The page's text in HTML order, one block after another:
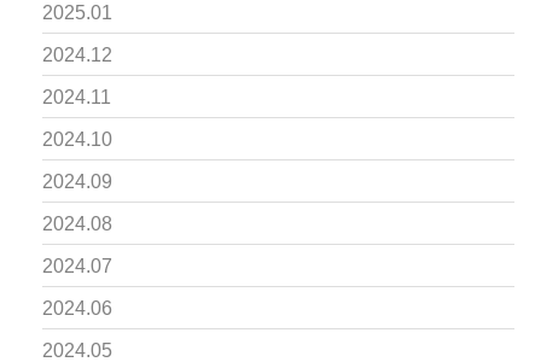
2025.01
2024.12
2024.11
2024.10
2024.09
2024.08
2024.07
2024.06
2024.05